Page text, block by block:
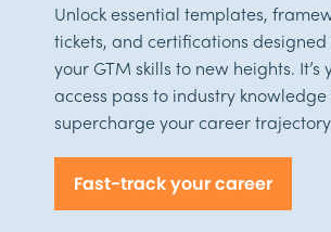
Unlock essential templates,
tickets, and certifications
your GTM skills to new heights. It’s
access pass to industry knowledge
supercharge your career
Fast-track your career